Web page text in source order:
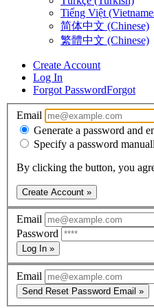
Tiếng Việt
简体中文 (Chinese)
繁體中文 (Chinese)
Create Account
Log In
Forgot PasswordForgot
Email
Generate a password and
Specify a password
By clicking the button, you
Create Account »
Email
Password
Log In »
Email
Send Reset Password Email »